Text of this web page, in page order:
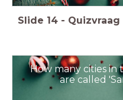
Slide 14 - Quizvraag
How many cities in
are called